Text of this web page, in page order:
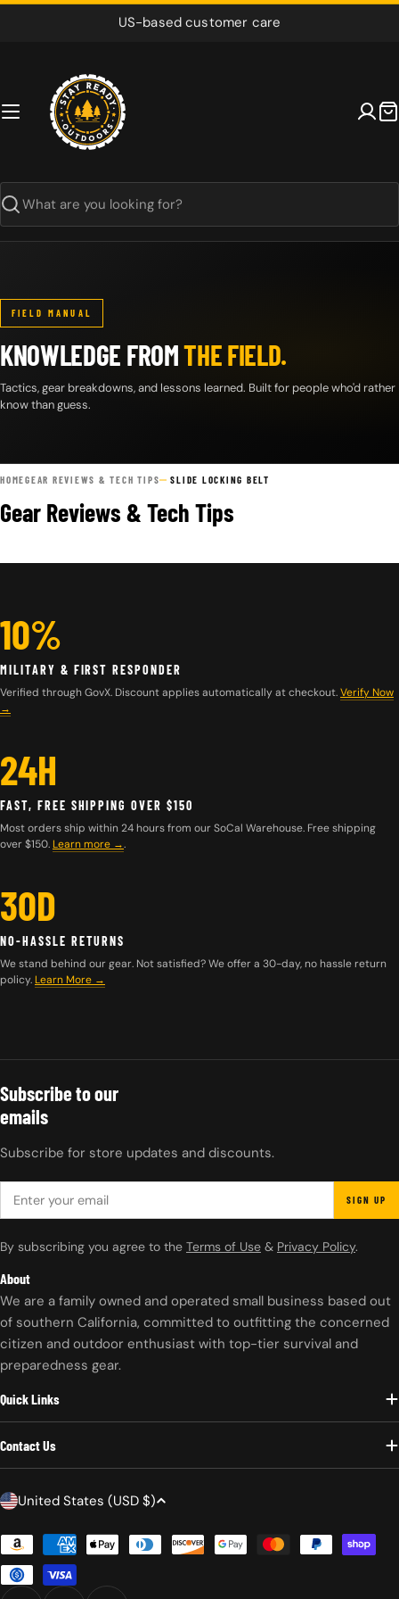
Skip
US-based customer care
Search
FIELD MANUAL
KNOWLEDGE FROMTHE FIELD.
Tactics, gear breakdowns, and lessons learned. Built for people who'd rather
know than guess.
HOMEGEAR REVIEWS & TECH TIPS SLIDE LOCKING BELT
Gear Reviews & Tech Tips
10%
MILITARY & FIRST RESPONDER
Verified through GovX. Discount applies automatically at checkout.Verify Now
→
24H
FAST, FREE SHIPPING OVER $150
Most orders ship within 24 hours from our SoCal Warehouse. Free shipping
over $150. Learn more →.
30D
NO-HASSLE RETURNS
We stand behind our gear. Not satisfied? We offer a 30-day, no hassle return
policy. Learn More →
About
We are a family owned and operated small business based out
of southern California, committed to outfitting the concerned
citizen and outdoor enthusiast with top-tier survival and
preparedness gear.
Quick Links
Contact Us
Subscribe to our
emails
Subscribe for store updates and discounts.
SIGN UP
By subscribing you agree to the Terms of Use & Privacy Policy.
C
u
n
t
United States (USD $)
Payment
methods